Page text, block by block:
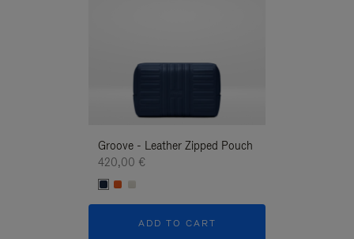
Groove - Leather Zipped Pouch
420,00 €
ADD TO CART